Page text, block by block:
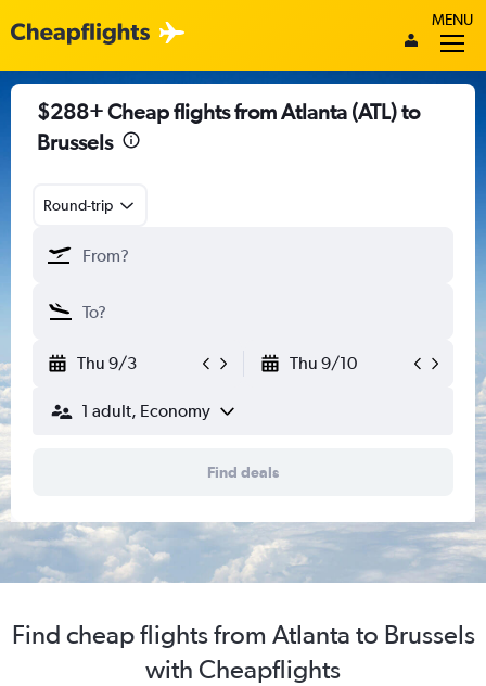
MENU
$288+ Cheap flights from Atlanta (ATL) to
Brussels
Round-trip
Thu 9/3 Thu 9/10
1 adult, Economy
Find deals
Find cheap flights from Atlanta to Brussels
with Cheapflights